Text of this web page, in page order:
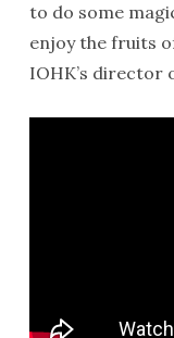
to do some
enjoy the fruits
IOHK’s director